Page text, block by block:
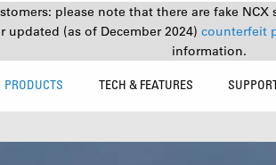
please note that there are fake
updated (as of December 2024) counterfeit
information.
PRODUCTS TECH & FEATURES